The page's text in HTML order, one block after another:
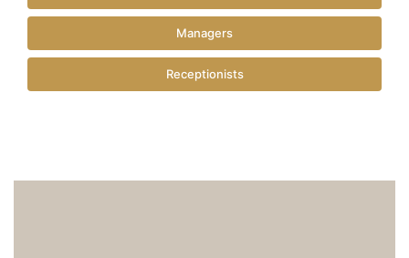
Managers
Receptionists